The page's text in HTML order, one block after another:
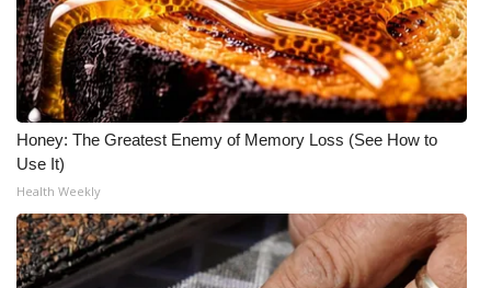
Honey: The Greatest Enemy of Memory Loss (See How to
Use It)
Health Weekly